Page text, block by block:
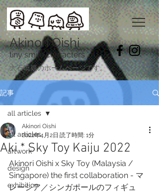
Akinori Oishi
tiny smile characters
​大石暁規のホームページです。
記事
all articles
artwork
design
exhibition
all articles
Aki * Sky Toy Kaiju 2022
Akinori Oishi
2022年4月2日 読了時間: 1分
Akinori Oishi x Sky Toy (Malaysia /
Singapore) the first collaboration - マ
レーシア／シンガポールのフィギュ